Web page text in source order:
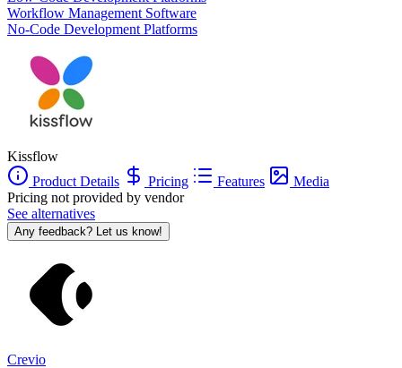
Workflow Management Software
No-Code Development Platforms
Kissflow
Product Details
Pricing Features
Media
Pricing not provided by vendor
See alternatives
Any feedback? Let us know!
Crevio